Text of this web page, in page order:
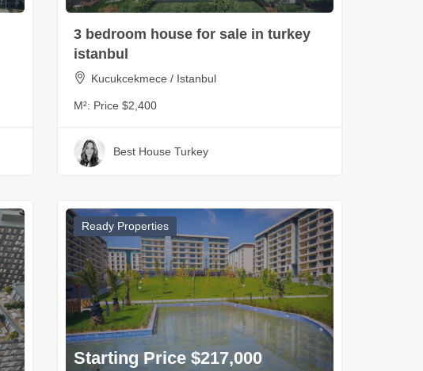
3 bedroom house for sale in turkey
istanbul
Kucukcekmece / Istanbul
M²: Price $2,400
Best House Turkey
Ready Properties
Starting Price $217,000